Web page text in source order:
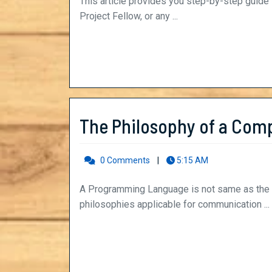
a
Statement
–
SOP
(with
Example)
Project Fellow, or any ...
The Philosophy of a
0 Comments 5:15 AM
A Programming Language is not same as the language we speak. Basically, it depends upon two
philosophies applicable for communication ...